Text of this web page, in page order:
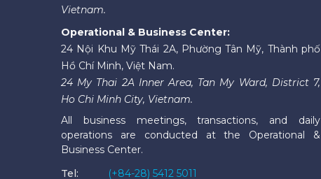
Vietnam.
Operational & Business Center:
24 Nội Khu Mỹ Thái 2A, Phường Tân Mỹ, Thành phố
Hồ Chí Minh, Việt Nam.
24 My Thai 2A Inner Area, Tan My Ward, District 7,
Ho Chi Minh City, Vietnam.
All business meetings, transactions, and daily
operations are conducted at the Operational &
Business Center.
Tel:
(+84-28) 5412 5011